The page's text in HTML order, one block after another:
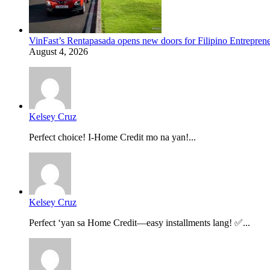
VinFast’s Rentapasada opens new doors for Filipino
August 4, 2026
Kelsey Cruz
Perfect choice! I-Home Credit mo na yan!...
Kelsey Cruz
Perfect ‘yan sa Home Credit—easy installments lang! ✅...